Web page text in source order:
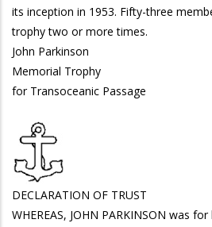
its inception in 1953. Fifty-three
trophy two or more times.
John Parkinson
Memorial Trophy
for Transoceanic Passage
DECLARATION OF TRUST
WHEREAS, JOHN PARKINSON was